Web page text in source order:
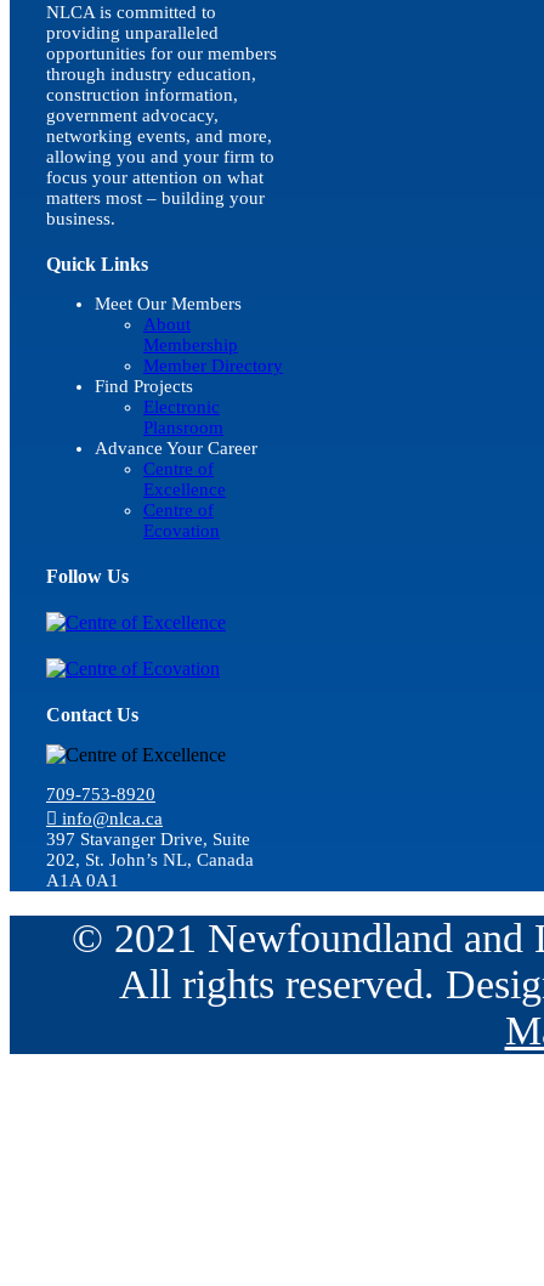
NLCA is committed to
providing unparalleled
opportunities for our members
through industry education,
construction information,
government advocacy,
networking events, and more,
allowing you and your firm to
focus your attention on what
matters most – building your
business.
Quick Links
Meet Our Members
About
Membership
Member Directory
Find Projects
Electronic
Plansroom
Advance Your Career
Centre of
Excellence
Centre of
Ecovation
Follow Us
Contact Us
709-753-8920
info@nlca.ca
397 Stavanger Drive, Suite
202, St. John’s NL, Canada
A1A 0A1
© 2021 Newfoundland and
All rights reserved.